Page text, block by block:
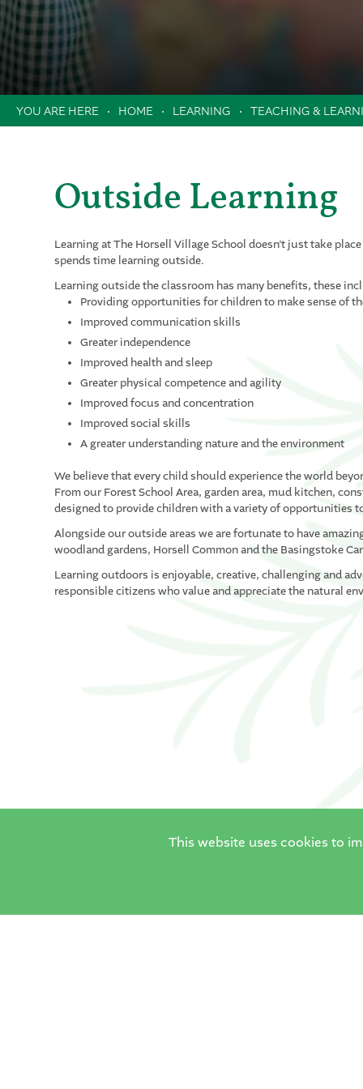
Attendance
Helping In School
Uniform
Online Payments
Holiday Camps / Inset Day Camp
Milk Scheme
News & Dates
Newsletters
School Dates & Timings
Safeguarding
Safeguarding
Online Safety
Swan Trust
Contact Us
HOME LEARNING TEACHING &
Outside Learning
Learning at The Horsell Village School doesn’t just take
spends time learning outside.
Learning outside the classroom has many benefits, these
Providing opportunities for children to make sense of
Improved communication skills
Greater independence
Improved health and sleep
Greater physical competence and agility
Improved focus and concentration
Improved social skills
A greater understanding nature and the environment
We believe that every child should experience the world
From our Forest School Area, garden area, mud kitchen,
designed to provide children with a variety of opportunities
Alongside our outside areas we are fortunate to have
woodland gardens, Horsell Common and the Basingstoke
Learning outdoors is enjoyable, creative, challenging and
responsible citizens who value and appreciate the natural
This website uses cookies to